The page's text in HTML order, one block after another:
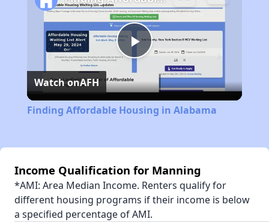
Play
Video
Watch onAFH
Finding Affordable Housing in Alabama
Income Qualification for Manning
*AMI: Area Median Income. Renters qualify for
different housing programs if their income is below
a specified percentage of AMI.